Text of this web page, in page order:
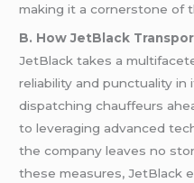
making it a cornerstone of
B. How JetBlack
JetBlack takes a
reliability and punctuality in
dispatching chauffeurs
to leveraging advanced
the company leaves no
these measures, JetBlack